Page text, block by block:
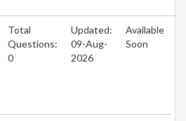
Total
Questions:
0
Updated:
09-Aug-
2026
Available
Soon